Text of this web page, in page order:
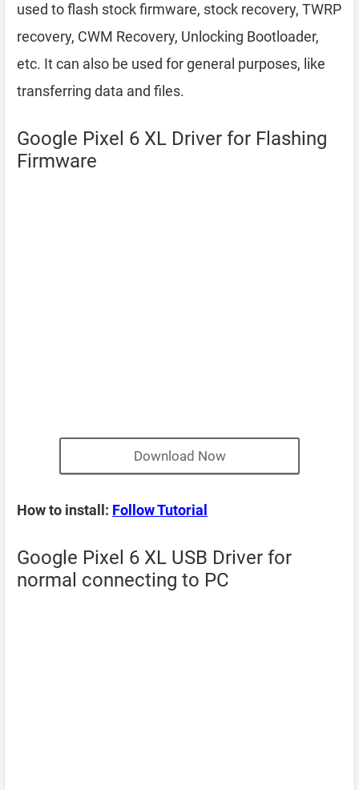
used to flash stock firmware, stock recovery, TWRP
recovery, CWM Recovery, Unlocking Bootloader,
etc. It can also be used for general purposes, like
transferring data and files.
Google Pixel 6 XL Driver for Flashing
Firmware
Download Now
How to install: Follow Tutorial
Google Pixel 6 XL USB Driver for
normal connecting to PC